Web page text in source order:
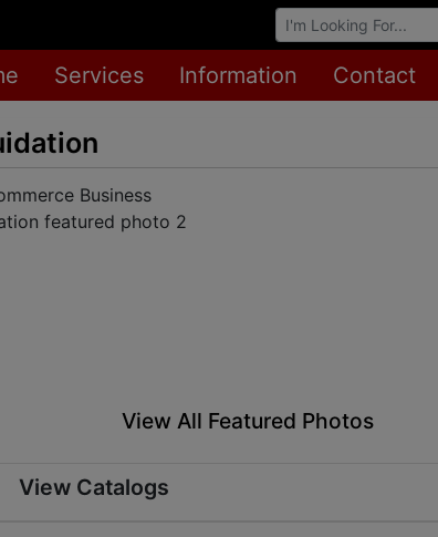
Browse Auctions
Services Information Contact
View All Featured Photos
View Catalogs